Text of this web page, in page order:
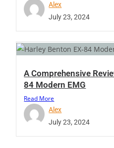
Alex
July 23, 2024
A Comprehensive
84 Modern EMG
Read More
Alex
July 23, 2024